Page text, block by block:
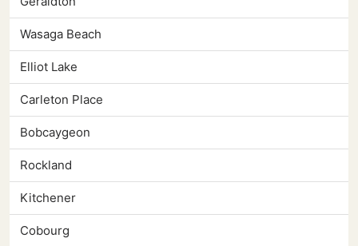
Wasaga Beach
Elliot Lake
Carleton Place
Bobcaygeon
Rockland
Kitchener
Cobourg